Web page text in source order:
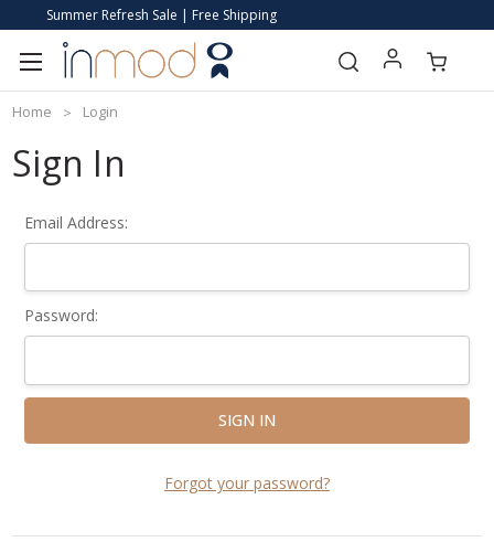
Summer Refresh Sale | Free Shipping
Home Login
Sign In
Email Address:
Password:
Forgot your password?